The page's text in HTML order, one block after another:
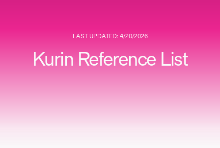
LAST UPDATED: 4/20/2026
Kurin Reference List